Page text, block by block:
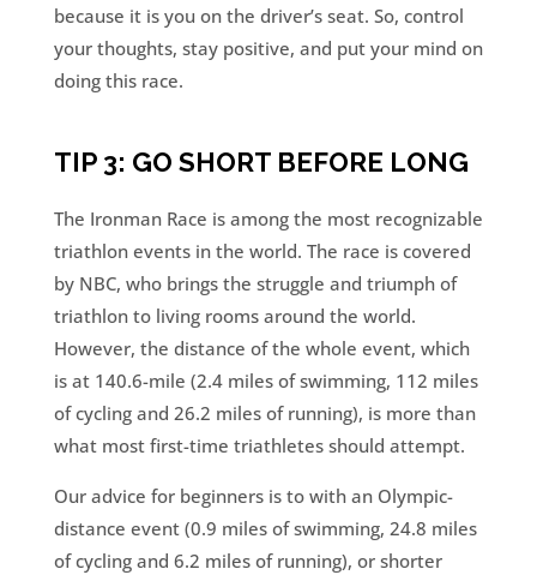
because it is you on the driver’s seat. So, control
your thoughts, stay positive, and put your mind on
doing this race.
TIP 3: GO SHORT BEFORE LONG
The Ironman Race is among the most recognizable
triathlon events in the world. The race is covered
by NBC, who brings the struggle and triumph of
triathlon to living rooms around the world.
However, the distance of the whole event, which
is at 140.6-mile (2.4 miles of swimming, 112 miles
of cycling and 26.2 miles of running), is more than
what most first-time triathletes should attempt.
Our advice for beginners is to with an Olympic-
distance event (0.9 miles of swimming, 24.8 miles
of cycling and 6.2 miles of running), or shorter